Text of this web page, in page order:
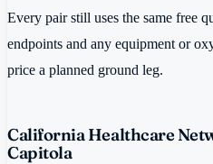
Every pair still uses the same free
endpoints and any equipment or
price a planned ground leg.
California Healthcare
Capitola